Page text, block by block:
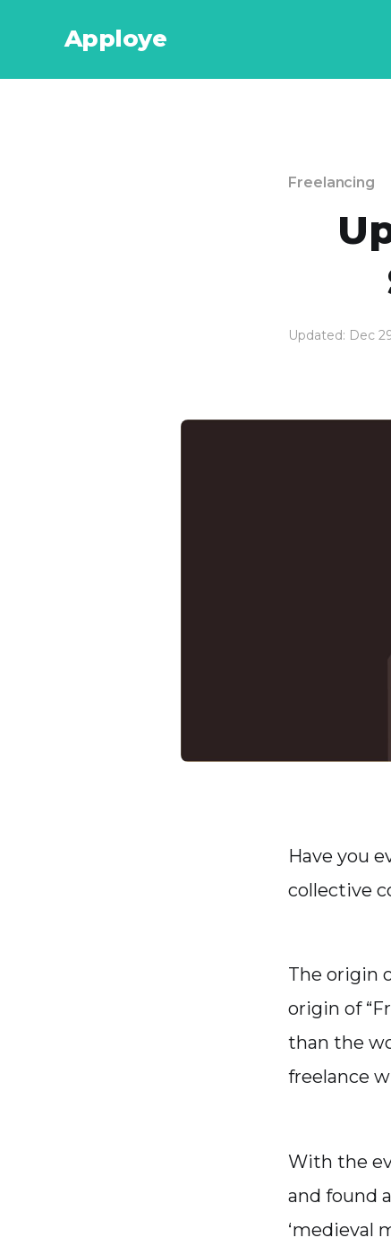
Apploye
Freelancing
Updated: Dec
Have you
collective
The origin
origin of
than the
freelance
With the
and found
‘medieval